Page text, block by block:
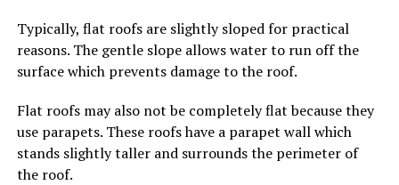
Typically, flat roofs are slightly sloped for practical
reasons. The gentle slope allows water to run off the
surface which prevents damage to the roof.
Flat roofs may also not be completely flat because they
use parapets. These roofs have a parapet wall which
stands slightly taller and surrounds the perimeter of
the roof.